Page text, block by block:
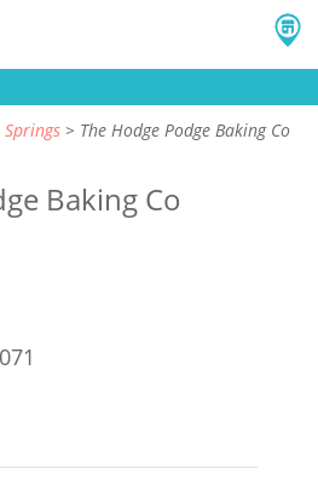
The Hodge Podge Baking Co
Baking Co